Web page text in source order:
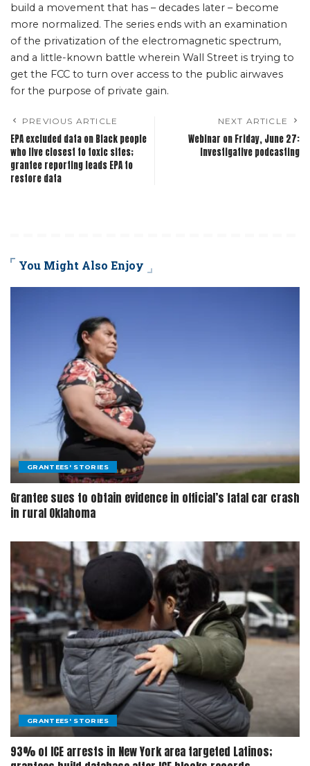
build a movement that has – decades later – become
more normalized. The series ends with an examination
of the privatization of the electromagnetic spectrum,
and a little-known battle wherein Wall Street is trying to
get the FCC to turn over access to the public airwaves
for the purpose of private gain.
PREVIOUS ARTICLE
EPA excluded data on Black people
who live closest to toxic sites;
grantee reporting leads EPA to
restore data
NEXT ARTICLE
Webinar on Friday, June 27:
Investigative podcasting
You Might Also Enjoy
GRANTEES' STORIES
Grantee sues to obtain evidence in official’s fatal car crash
in rural Oklahoma
GRANTEES' STORIES
93% of ICE arrests in New York area targeted Latinos;